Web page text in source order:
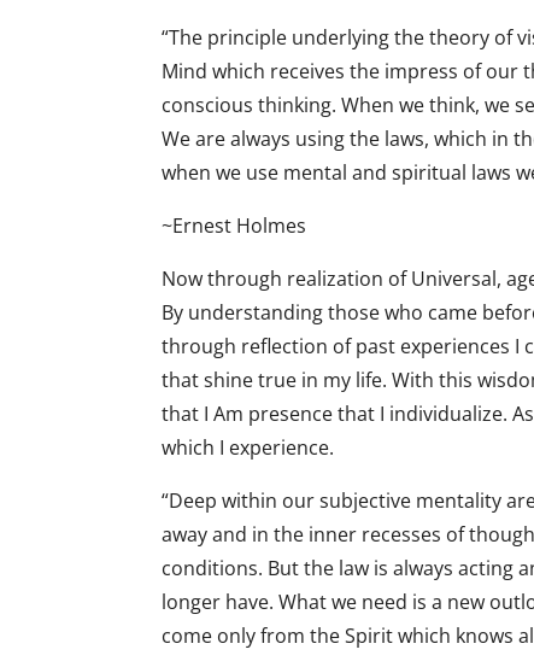
“The principle underlying the theory of
Mind which receives the impress of
conscious thinking. When we think, we
We are always using the laws, which in
when we use mental and spiritual laws
~Ernest Holmes
Now through realization of Universal,
By understanding those who came
through reflection of past experiences I
that shine true in my life. With this
that I Am presence that I individualize.
which I experience.
“Deep within our subjective mentality
away and in the inner recesses of
conditions. But the law is always acting
longer have. What we need is a new
come only from the Spirit which knows